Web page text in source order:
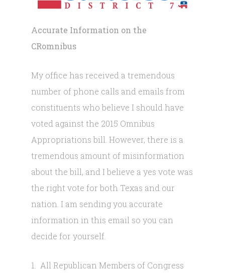
Accurate Information on the
CRomnibus
My office has received a tremendous
number of phone calls and emails from
constituents who believe I should have
voted against the 2015 Omnibus
Appropriations bill. However, there is a
tremendous amount of misinformation
about the bill, and I believe a yes vote was
the right vote for both Texas and our
nation. I am sending you accurate
information in this email so you can
decide for yourself.
1. All Republican Members of Congress